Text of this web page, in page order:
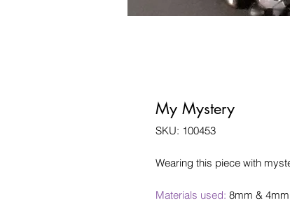
My Mystery
SKU: 100453
Wearing this piece with
Materials used: 8mm &